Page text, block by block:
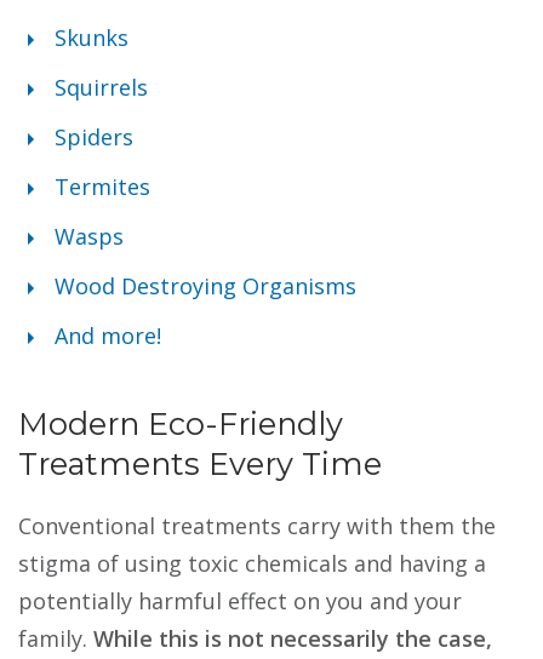
Skunks
Squirrels
Spiders
Termites
Wasps
Wood Destroying Organisms
And more!
Modern Eco-Friendly
Treatments Every Time
Conventional treatments carry with them the
stigma of using toxic chemicals and having a
potentially harmful effect on you and your
family. While this is not necessarily the case,